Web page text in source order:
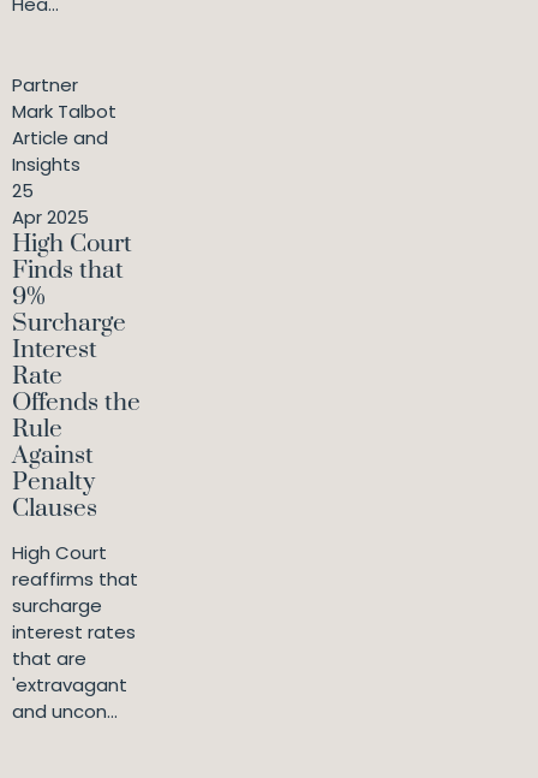
Partner
Mark Talbot
Article and
Insights
25
Apr 2025
High Court
Finds that
9%
Surcharge
Interest
Rate
Offends the
Rule
Against
Penalty
Clauses
High Court
reaffirms that
surcharge
interest rates
that are
'extravagant
and uncon...